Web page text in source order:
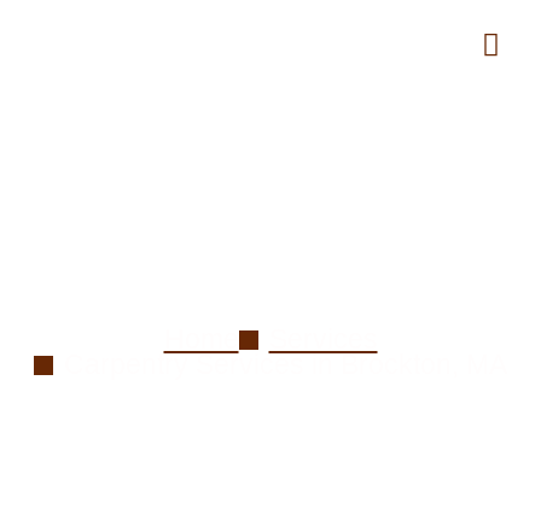
Carpentry Services in Brockton, MA